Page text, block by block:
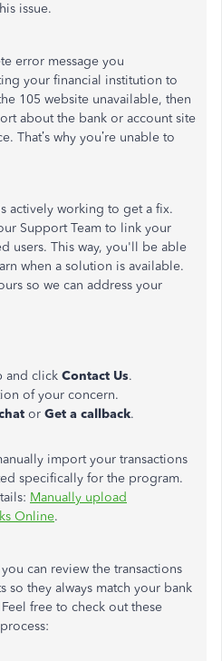
issue.
error message you
your financial institution to
105 website unavailable, then
about the bank or account site
That’s why you’re unable to
actively working to get a fix.
Support Team to link your
users. This way, you'll be able
when a solution is available.
so we can address your
and click Contact Us.
of your concern.
or Get a callback.
import your transactions
specifically for the program.
Manually upload
Online.
can review the transactions
so they always match your bank
free to check out these